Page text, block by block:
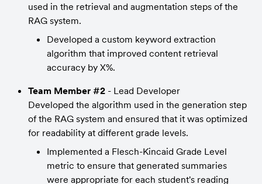
used in the retrieval and augmentation steps of the
RAG system.
Developed a custom keyword extraction
algorithm that improved content retrieval
accuracy by X%.
Team Member #2 - Lead Developer
Developed the algorithm used in the generation step
of the RAG system and ensured that it was optimized
for readability at different grade levels.
Implemented a Flesch-Kincaid Grade Level
metric to ensure that generated summaries
were appropriate for each student's reading